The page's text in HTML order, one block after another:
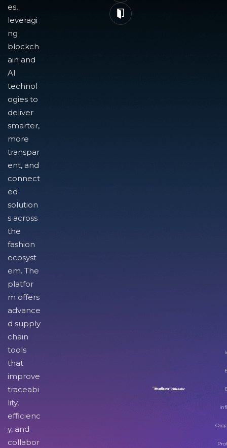
es,
leveragi
ng
blockch
ain and
AI
technol
ogies to
deliver
smarter,
more
transpar
ent, and
connect
ed
solution
s across
the
fashion
ecosyst
em. The
platfor
m offers
advance
d supply
chain
tools
that
improve
traceabi
lity,
efficienc
y, and
collabor